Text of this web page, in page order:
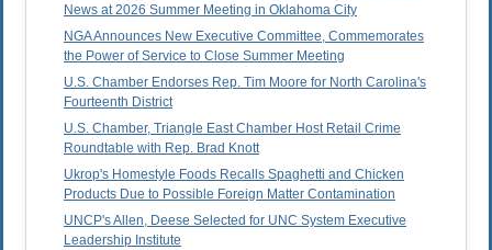
News at 2026 Summer Meeting in Oklahoma City
NGA Announces New Executive Committee, Commemorates
the Power of Service to Close Summer Meeting
U.S. Chamber Endorses Rep. Tim Moore for North Carolina's
Fourteenth District
U.S. Chamber, Triangle East Chamber Host Retail Crime
Roundtable with Rep. Brad Knott
Ukrop's Homestyle Foods Recalls Spaghetti and Chicken
Products Due to Possible Foreign Matter Contamination
UNCP's Allen, Deese Selected for UNC System Executive
Leadership Institute